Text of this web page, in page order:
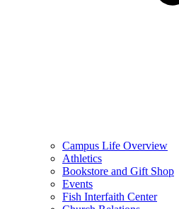
Campus Life Overview
Athletics
Bookstore and Gift Shop
Events
Fish Interfaith Center